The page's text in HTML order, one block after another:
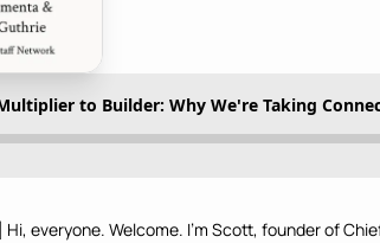
to Builder: Why We're Taking
everyone. Welcome. I'm Scott, founder of